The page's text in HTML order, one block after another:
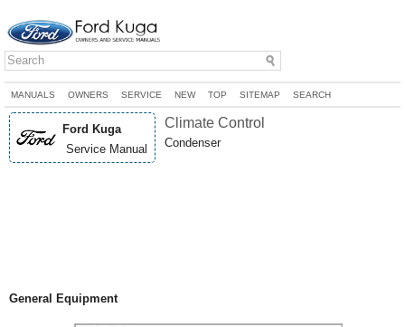
MANUALS OWNERS SERVICE NEW TOP SITEMAP SEARCH
Ford Kuga
Service Manual
Climate Control
Condenser
General Equipment